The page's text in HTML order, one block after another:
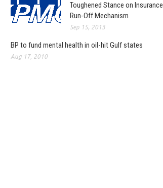
Toughened Stance on Insurance
Run-Off Mechanism
Sep 15, 2013
BP to fund mental health in oil-hit Gulf states
Aug 17, 2010